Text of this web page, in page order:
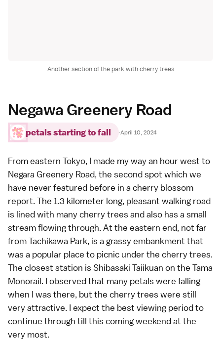
Another section of the park with cherry trees
Negawa Greenery Road
petals starting to fall ·April 10, 2024
From eastern Tokyo, I made my way an hour west to
Negara Greenery Road, the second spot which we
have never featured before in a cherry blossom
report. The 1.3 kilometer long, pleasant walking road
is lined with many cherry trees and also has a small
stream flowing through. At the eastern end, not far
from Tachikawa Park, is a grassy embankment that
was a popular place to picnic under the cherry trees.
The closest station is Shibasaki Taiikuan on the Tama
Monorail. I observed that many petals were falling
when I was there, but the cherry trees were still
very attractive. I expect the best viewing period to
continue through till this coming weekend at the
very most.